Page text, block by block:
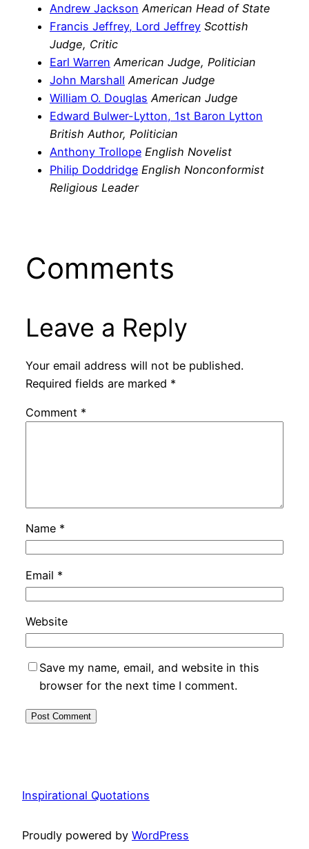
Andrew Jackson American Head of State
Francis Jeffrey, Lord Jeffrey Scottish
Judge, Critic
Earl Warren American Judge, Politician
John Marshall American Judge
William O. Douglas American Judge
Edward Bulwer-Lytton, 1st Baron Lytton
British Author, Politician
Anthony Trollope English Novelist
Philip Doddridge English Nonconformist
Religious Leader
Comments
Leave a Reply
Your email address will not be published.
Required fields are marked *
Comment *
Name *
Email *
Website
Save my name, email, and website in this
browser for the next time I comment.
Inspirational Quotations
Proudly powered by WordPress